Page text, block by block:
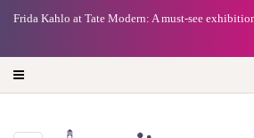
Frida Kahlo at Tate Modern: A must-see